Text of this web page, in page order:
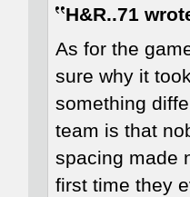
H&R..71
As for the
sure why it
something
team is that
spacing made
first time they